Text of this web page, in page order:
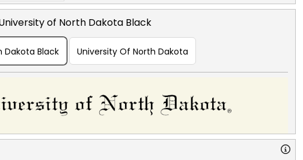
of North Dakota Black
Dakota Black University Of North Dakota